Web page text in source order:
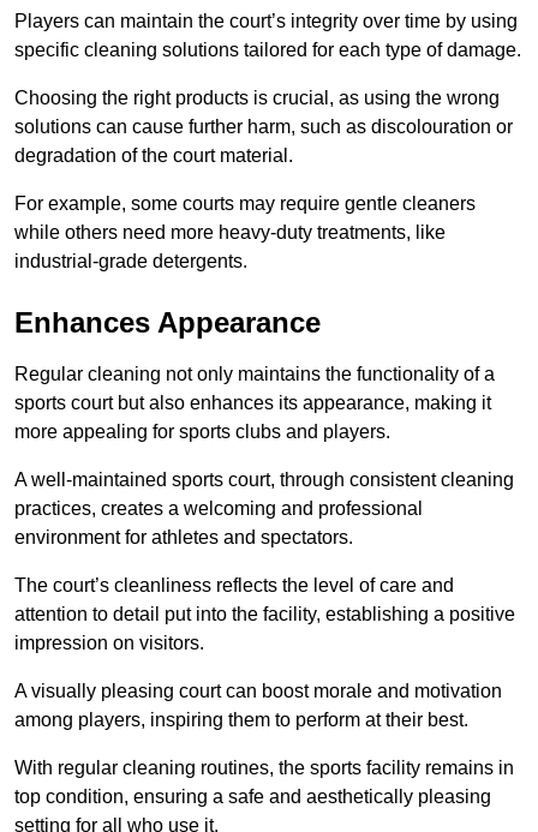
Players can maintain the court’s integrity over time by using
specific cleaning solutions tailored for each type of damage.
Choosing the right products is crucial, as using the wrong
solutions can cause further harm, such as discolouration or
degradation of the court material.
For example, some courts may require gentle cleaners
while others need more heavy-duty treatments, like
industrial-grade detergents.
Enhances Appearance
Regular cleaning not only maintains the functionality of a
sports court but also enhances its appearance, making it
more appealing for sports clubs and players.
A well-maintained sports court, through consistent cleaning
practices, creates a welcoming and professional
environment for athletes and spectators.
The court’s cleanliness reflects the level of care and
attention to detail put into the facility, establishing a positive
impression on visitors.
A visually pleasing court can boost morale and motivation
among players, inspiring them to perform at their best.
With regular cleaning routines, the sports facility remains in
top condition, ensuring a safe and aesthetically pleasing
setting for all who use it.